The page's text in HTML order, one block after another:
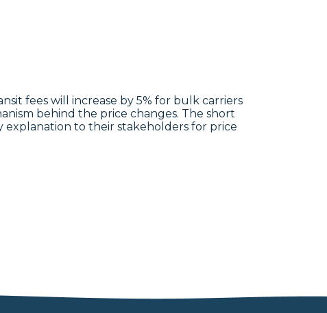
fees will increase by 5% for bulk carriers
behind the price changes. The short
explanation to their stakeholders for price